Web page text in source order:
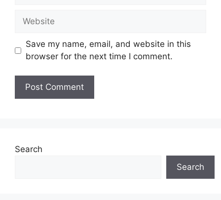
Website
Save my name, email, and website in this
browser for the next time I comment.
Search
Search